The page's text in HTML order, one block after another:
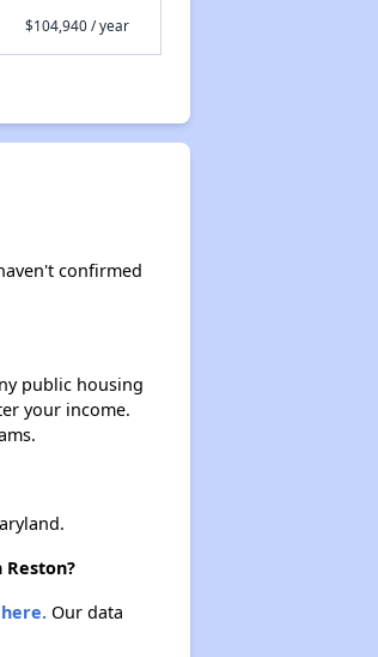
$104,940 / year
confirmed
public housing
your income.
here.Our data